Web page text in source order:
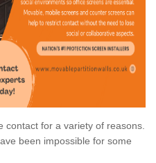
contact for a variety of reasons.
been impossible for some